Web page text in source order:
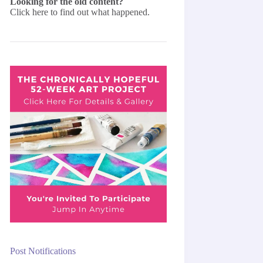
Click here to find out what happened.
Post Notifications